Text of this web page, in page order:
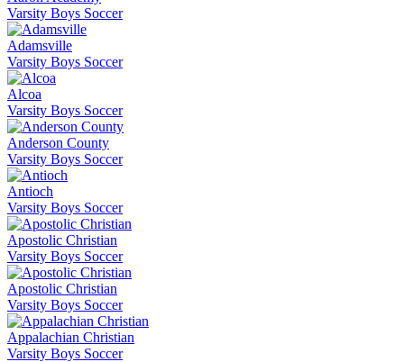
Varsity Boys Soccer
Adamsville
Varsity Boys Soccer
Alcoa
Varsity Boys Soccer
Anderson County
Varsity Boys Soccer
Antioch
Varsity Boys Soccer
Apostolic Christian
Varsity Boys Soccer
Apostolic Christian
Varsity Boys Soccer
Appalachian Christian
Varsity Boys Soccer